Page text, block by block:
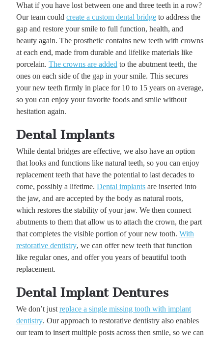
What if you have lost between one and three teeth in a row?
Our team could create a custom dental bridgeto address the
gap and restore your smile to full function, health, and
beauty again. The prosthetic contains new teeth with crowns
at each end, made from durable and lifelike materials like
porcelain. The crowns are added to the abutment teeth, the
ones on each side of the gap in your smile. This secures
your new teeth firmly in place for 10 to 15 years on average,
so you can enjoy your favorite foods and smile without
hesitation again.
Dental Implants
While dental bridges are effective, we also have an option
that looks and functions like natural teeth, so you can enjoy
replacement teeth that have the potential to last decades to
come, possibly a lifetime. Dental implantsare inserted into
the jaw, and are accepted by the body as natural roots,
which restores the stability of your jaw. We then connect
abutments to them that allow us to attach the crown, the part
that completes the visible portion of your new tooth. With
restorative dentistry, we can offer new teeth that function
like regular ones, and offer you years of beautiful tooth
replacement.
Dental Implant Dentures
We don’t just replace a single missing tooth with implant
dentistry. Our approach to restorative dentistry also enables
our team to insert multiple posts across then smile, so we can